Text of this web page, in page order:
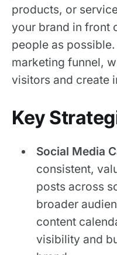
products, or
your brand in front
people as
marketing funnel,
visitors and create
Key
Social Media
consistent,
posts across
broader
content
visibility and